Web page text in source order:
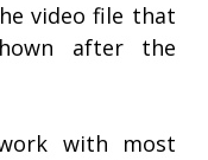
video file that
after the
with most